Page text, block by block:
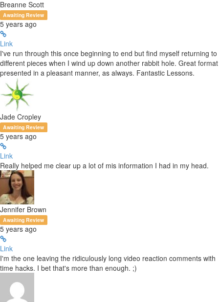
Breanne Scott
Awaiting Review
5 years ago
Link
I've run through this once beginning to end but find myself returning to
different pieces when I wind up down another rabbit hole. Great format
presented in a pleasant manner, as always. Fantastic Lessons.
Jade Cropley
Awaiting Review
5 years ago
Link
Really helped me clear up a lot of mis information I had in my head.
Jennifer Brown
Awaiting Review
5 years ago
Link
I'm the one leaving the ridiculously long video reaction comments with
time hacks. I bet that's more than enough. ;)